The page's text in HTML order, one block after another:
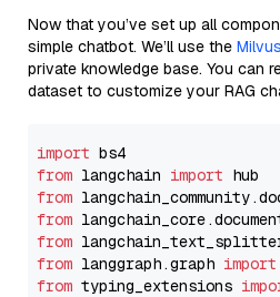
Now that you’ve set up all
simple chatbot. We’ll use the
private knowledge base. You can
dataset to customize your RAG
import
from langchain import
from
from
from
from langgraph.graph import
from typing_extensions